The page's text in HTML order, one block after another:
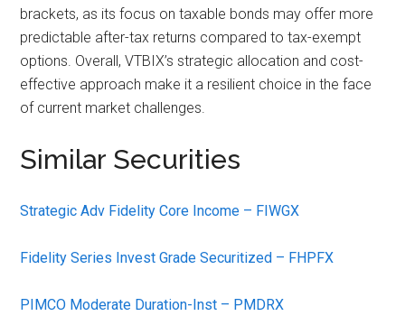
brackets, as its focus on taxable bonds may offer more
predictable after-tax returns compared to tax-exempt
options. Overall, VTBIX’s strategic allocation and cost-
effective approach make it a resilient choice in the face
of current market challenges.
Similar Securities
Strategic Adv Fidelity Core Income – FIWGX
Fidelity Series Invest Grade Securitized – FHPFX
PIMCO Moderate Duration-Inst – PMDRX